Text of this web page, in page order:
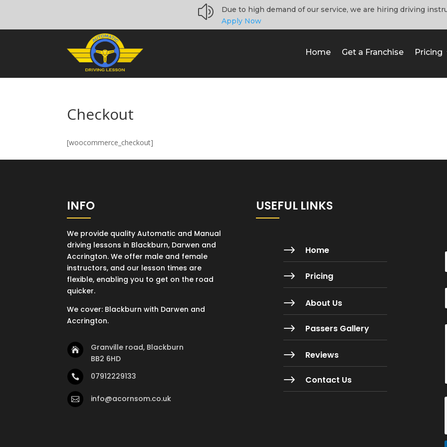
z
Due to high demand of our service, we are hiring driving
Apply Now
Home Get a Franchise Pricing
Checkout
[woocommerce_checkout]
INFO
We provide quality Automatic and Manual
driving lessons in Blackburn, Darwen and
Accrington. We offer male and female
instructors, and our lesson times are
flexible, enabling you to get on the road
quicker.
We cover: Blackburn with Darwen and
Accrington.

Granville road, Blackburn
BB2 6HD
 07912229133
 info@acornsom.co.uk
USEFUL LINKS
$ Home
$ Pricing
$ About Us
$ Passers Gallery
$ Reviews
$ Contact Us